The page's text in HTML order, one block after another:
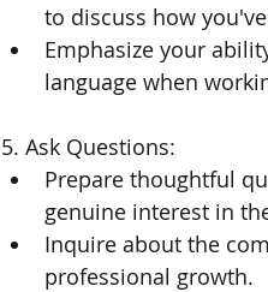
to discuss how
Emphasize your
language when
5. Ask Questions:
Prepare thoughtful
genuine interest in
Inquire about the
professional growth.